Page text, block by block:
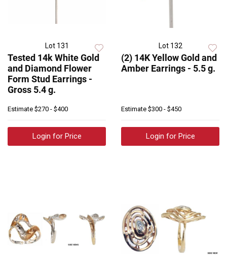
Lot 131
Tested 14k White Gold
and Diamond Flower
Form Stud Earrings -
Gross 5.4 g.
Estimate $270 - $400
Login for Price
Lot 132
(2) 14K Yellow Gold and
Amber Earrings - 5.5 g.
Estimate $300 - $450
Login for Price